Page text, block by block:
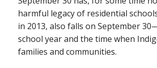
harmful legacy of residential
in 2013, also falls on September
school year and the time when
families and communities.